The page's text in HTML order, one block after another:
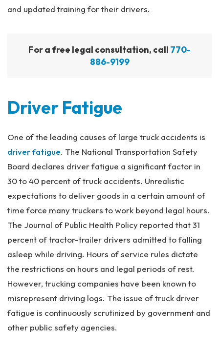
and updated training for their drivers.
For a free legal consultation, call 770-
886-9199
Driver Fatigue
One of the leading causes of large truck accidents is
driver fatigue. The National Transportation Safety
Board declares driver fatigue a significant factor in
30 to 40 percent of truck accidents. Unrealistic
expectations to deliver goods in a certain amount of
time force many truckers to work beyond legal hours.
The Journal of Public Health Policy reported that 31
percent of tractor-trailer drivers admitted to falling
asleep while driving. Hours of service rules dictate
the restrictions on hours and legal periods of rest.
However, trucking companies have been known to
misrepresent driving logs. The issue of truck driver
fatigue is continuously scrutinized by government and
other public safety agencies.